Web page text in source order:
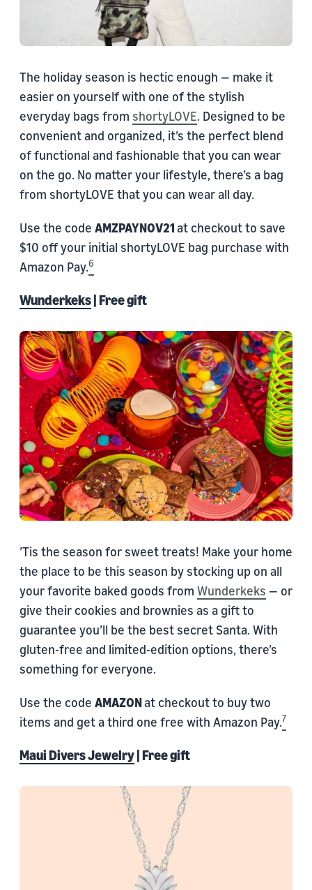
The holiday season is hectic enough — make it
easier on yourself with one of the stylish
everyday bags from shortyLOVE. Designed to be
convenient and organized, it’s the perfect blend
of functional and fashionable that you can wear
on the go. No matter your lifestyle, there’s a bag
from shortyLOVE that you can wear all day.
Use the code AMZPAYNOV21at checkout to save
$10 off your initial shortyLOVE bag purchase with
Amazon Pay.6
Wunderkeks| Free gift
’Tis the season for sweet treats! Make your home
the place to be this season by stocking up on all
your favorite baked goods from Wunderkeks — or
give their cookies and brownies as a gift to
guarantee you’ll be the best secret Santa. With
gluten-free and limited-edition options, there’s
something for everyone.
Use the code AMAZONat checkout to buy two
items and get a third one free with Amazon Pay.7
Maui Divers Jewelry| Free gift